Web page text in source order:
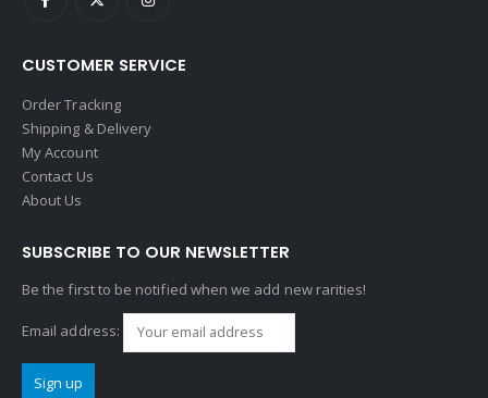
CUSTOMER SERVICE
Order Tracking
Shipping & Delivery
My Account
Contact Us
About Us
SUBSCRIBE TO OUR NEWSLETTER
Be the first to be notified when we add new rarities!
Email address: